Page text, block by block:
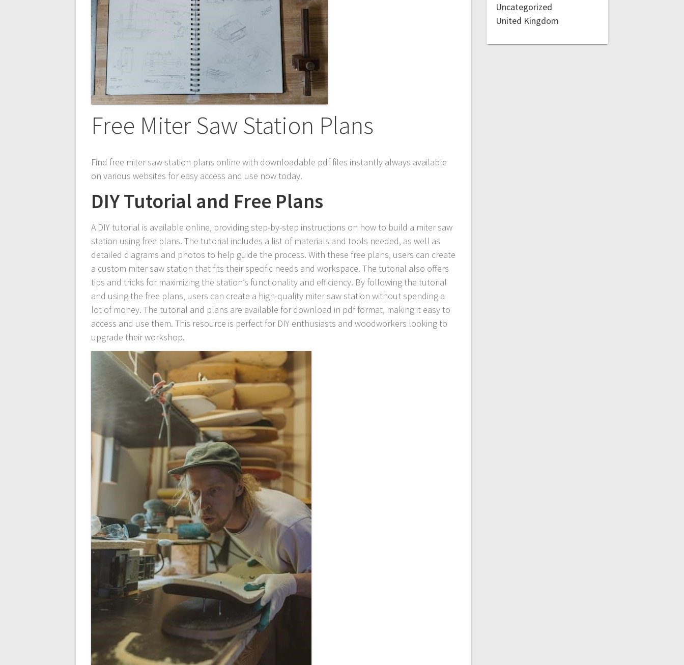
Free Miter Saw Station Plans
Find free miter saw station plans online with downloadable pdf files instantly always available
on various websites for easy access and use now today.
DIY Tutorial and Free Plans
A DIY tutorial is available online‚ providing step-by-step instructions on how to build a miter saw
station using free plans. The tutorial includes a list of materials and tools needed‚ as well as
detailed diagrams and photos to help guide the process. With these free plans‚ users can create
a custom miter saw station that fits their specific needs and workspace. The tutorial also offers
tips and tricks for maximizing the station’s functionality and efficiency. By following the tutorial
and using the free plans‚ users can create a high-quality miter saw station without spending a
lot of money. The tutorial and plans are available for download in pdf format‚ making it easy to
access and use them. This resource is perfect for DIY enthusiasts and woodworkers looking to
upgrade their workshop.
Uncategorized
United Kingdom